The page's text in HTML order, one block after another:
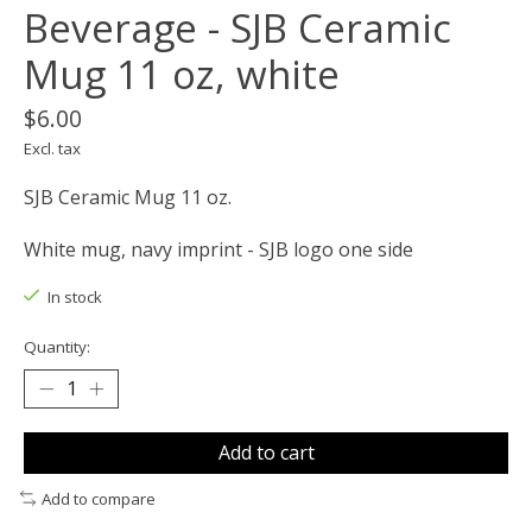
Beverage - SJB Ceramic
Mug 11 oz, white
$6.00
Excl. tax
SJB Ceramic Mug 11 oz.
White mug, navy imprint - SJB logo one side
In stock
Quantity:
Add to cart
Add to compare